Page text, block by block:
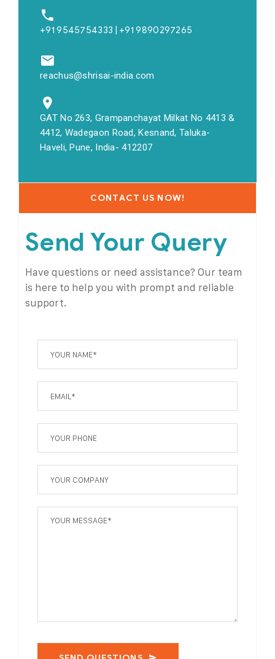
+91 9545754333 | +91 9890297265
reachus@shrisai-india.com
GAT No 263, Grampanchayat Milkat No 4413 &
4412, Wadegaon Road, Kesnand, Taluka-
Haveli, Pune, India- 412207
CONTACT US NOW!
Send Your Query
Have questions or need assistance? Our team
is here to help you with prompt and reliable
support.